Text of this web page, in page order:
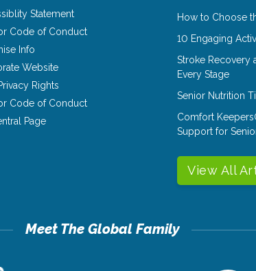
Statement
Code of Conduct
Info
Website
Rights
Code of Conduct
Page
How to Choose
10 Engaging
Stroke Recovery
Every Stage
Senior Nutrition
Comfort
Support for
View All